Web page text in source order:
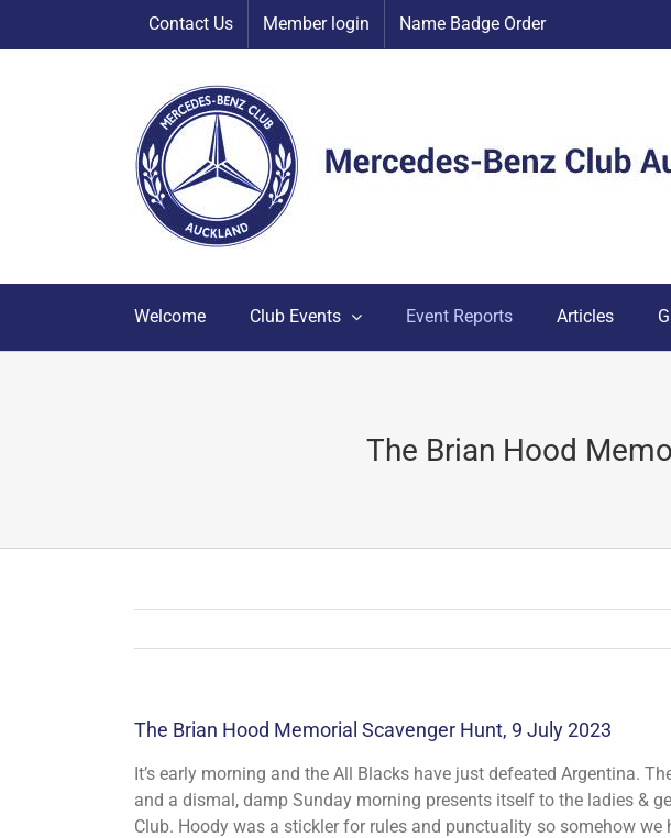
Contact Us Member login Name Badge Order
Welcome Club Events Event Reports Articles
The Brian Hood
The Brian Hood Memorial Scavenger Hunt, 9 July 2023
It’s early morning and the All Blacks have just defeated Argentina.
and a dismal, damp Sunday morning presents itself to the ladies &
Club. Hoody was a stickler for rules and punctuality so somehow